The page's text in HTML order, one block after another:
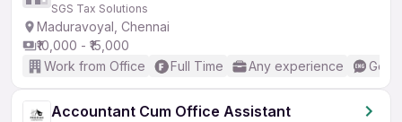
SGS Tax Solutions
Maduravoyal, Chennai
₹10,000 - ₹15,000
Work from Office
Full Time Any experience
Accountant Cum Office Assistant